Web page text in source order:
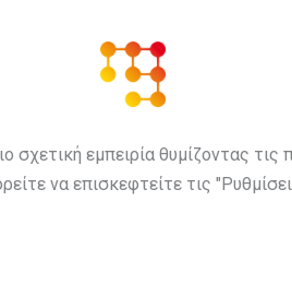
εμπειρία θυμίζοντας
να επισκεφτείτε τις